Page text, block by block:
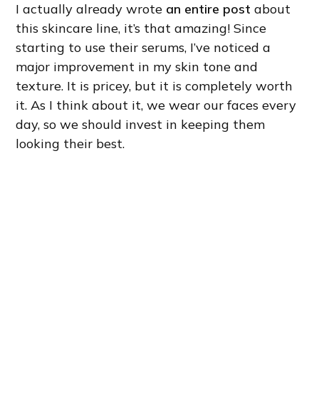
I actually already wrote an entire post about
this skincare line, it’s that amazing! Since
starting to use their serums, I’ve noticed a
major improvement in my skin tone and
texture. It is pricey, but it is completely worth
it. As I think about it, we wear our faces every
day, so we should invest in keeping them
looking their best.